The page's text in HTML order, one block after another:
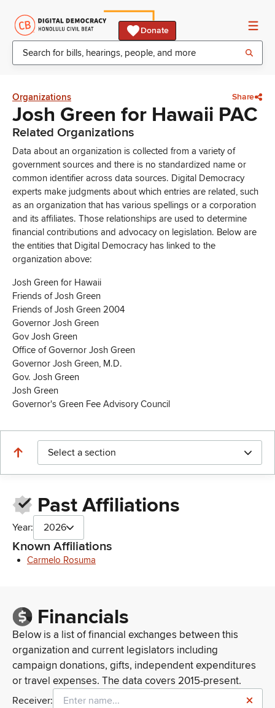
Donate
Organizations Share
Josh Green for Hawaii PAC
Related Organizations
Data about an organization is collected from a variety of
government sources and there is no standardized name or
common identifier across data sources. Digital Democracy
experts make judgments about which entries are related, such
as an organization that has various spellings or a corporation
and its affiliates. Those relationships are used to determine
financial contributions and advocacy on legislation. Below are
the entities that Digital Democracy has linked to the
organization above:
Josh Green for Hawaii
Friends of Josh Green
Friends of Josh Green 2004
Governor Josh Green
Gov Josh Green
Office of Governor Josh Green
Governor Josh Green, M.D.
Gov. Josh Green
Josh Green
Governor's Green Fee Advisory Council
Select a section
Past Affiliations
Year: 2026
Known Affiliations
Carmelo Rosuma
Financials
Below is a list of financial exchanges between this
organization and current legislators including
campaign donations, gifts, independent expenditures
or travel expenses. The data covers 2015-present.
Receiver: